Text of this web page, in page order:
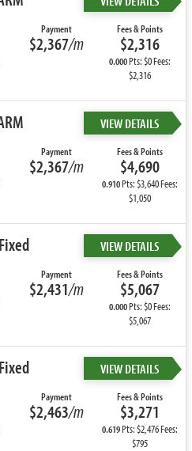
Payment
$2,367/m
Fees & Points
$2,316
0.000Pts: $0 Fees:
$2,316
VIEW DETAILS
Payment
$2,367/m
Fees & Points
$4,690
0.910Pts: $3,640 Fees:
$1,050
VIEW DETAILS
Payment
$2,431/m
Fees & Points
$5,067
0.000Pts: $0 Fees:
$5,067
VIEW DETAILS
Payment
$2,463/m
Fees & Points
$3,271
0.619Pts: $2,476 Fees:
$795